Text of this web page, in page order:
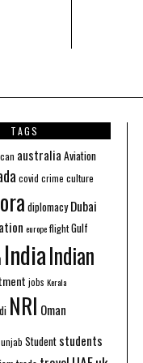
TAGS
australia Aviation
covid crime culture
diplomacy Dubai
europeflightGulf
IndiaIndian
jobs Kerala
NRI Oman
Student students